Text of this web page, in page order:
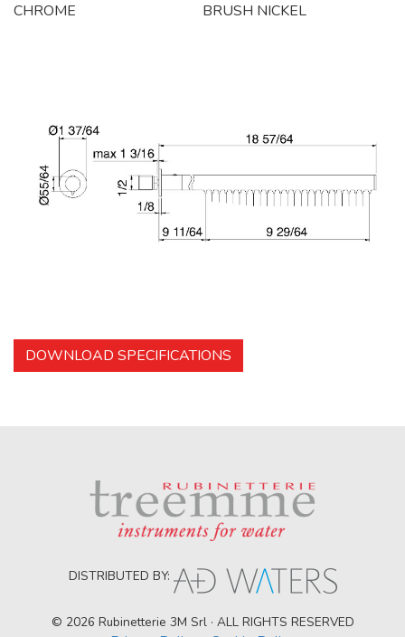
CHROME BRUSH NICKEL
DOWNLOAD SPECIFICATIONS
DISTRIBUTED BY:
© 2026 Rubinetterie 3M Srl · ALL RIGHTS RESERVED